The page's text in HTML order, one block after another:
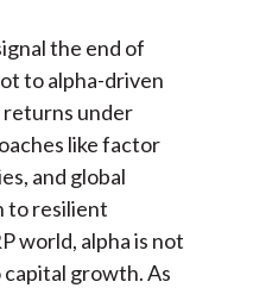
the end of
to alpha-driven
returns under
like factor
and global
to resilient
world, alpha is not
capital growth. As